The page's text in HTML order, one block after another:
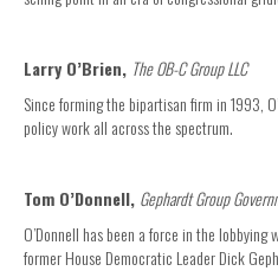
Larry O’Brien, The OB-C Group LLC
Since forming the bipartisan firm in 1993,
policy work all across the spectrum.
Tom O’Donnell, Gephardt Group
O’Donnell has been a force in the
former House Democratic Leader Dick